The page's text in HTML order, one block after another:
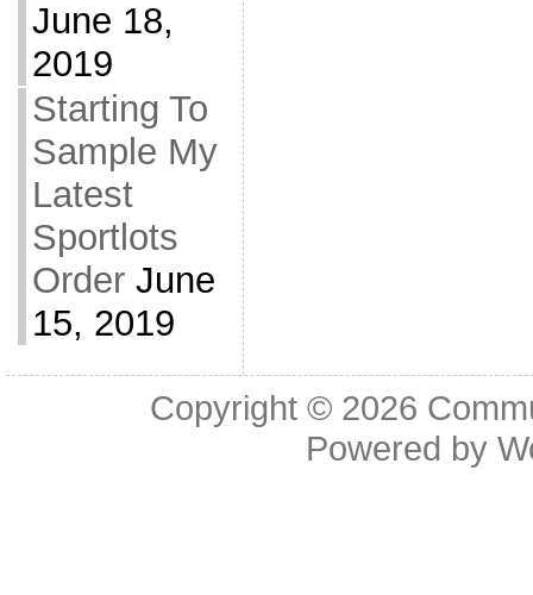
June 18,
2019
Starting To
Sample My
Latest
Sportlots
Order June
15, 2019
Copyright © 2026
Powered by